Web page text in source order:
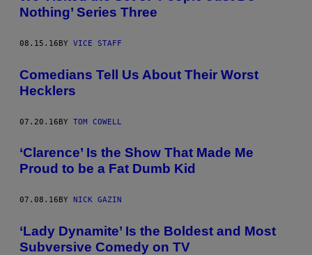
Nothing’ Series Three
08.15.16 BY VICE STAFF
​Comedians Tell Us About Their Worst
Hecklers
07.20.16BY TOM COWELL
‘Clarence’ Is the Show That Made Me
Proud to be a Fat Dumb Kid
07.08.16 BY NICK GAZIN
‘Lady Dynamite’ Is the Boldest and Most
Subversive Comedy on TV